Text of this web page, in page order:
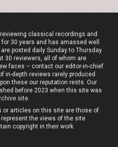
classical recordings and
30 years and has amassed well
posted daily Sunday to Thursday
30 reviewers, all of whom are
faces – contact our editor-in-chief
in-depth reviews rarely produced
these our reputation rests. Our
before 2023 when this site was
site.
or articles on this site are those of
the views of the site
copyright in their work.